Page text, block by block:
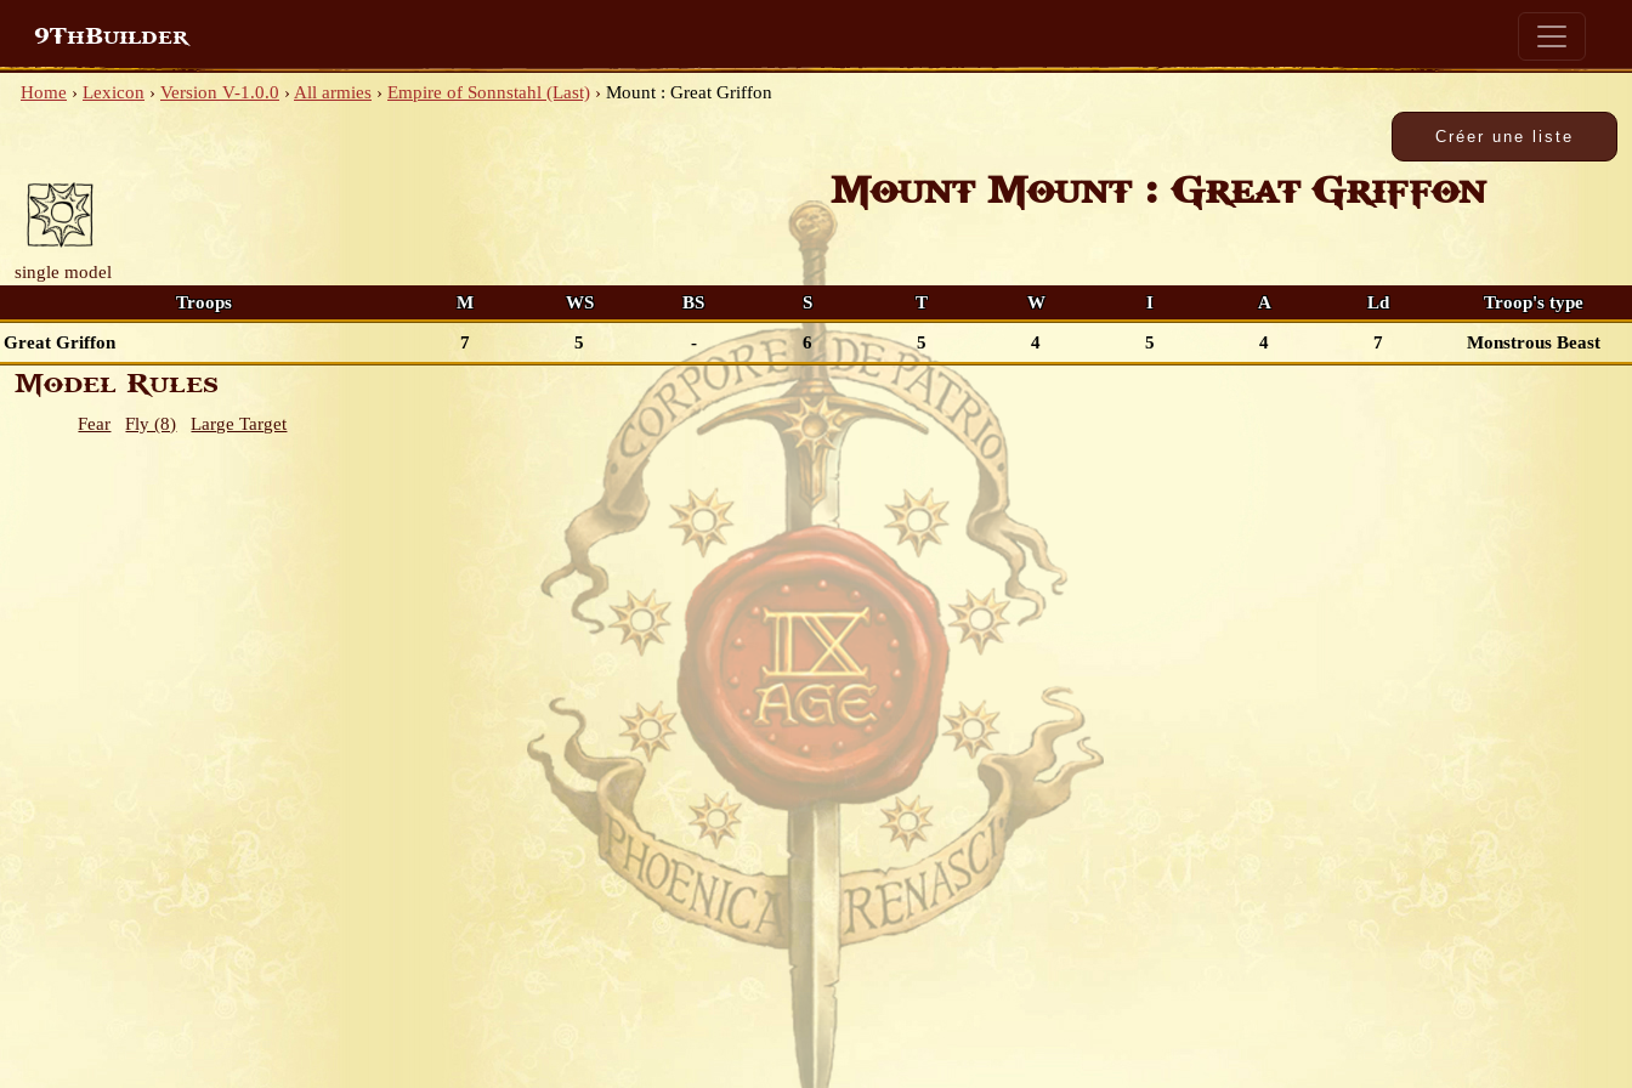
9ThBuilder
Home › Lexicon › Version V-1.0.0 › All armies › Empire of Sonnstahl (Last) › Mount : Great Griffon
Mount Mount : Great Griffon
single model
Troops
M WS BS S T W I A Ld Troop's type
Great Griffon 7 5 - 6 5 4 5 4 7 Monstrous Beast
Model Rules
Fear Fly (8) Large Target